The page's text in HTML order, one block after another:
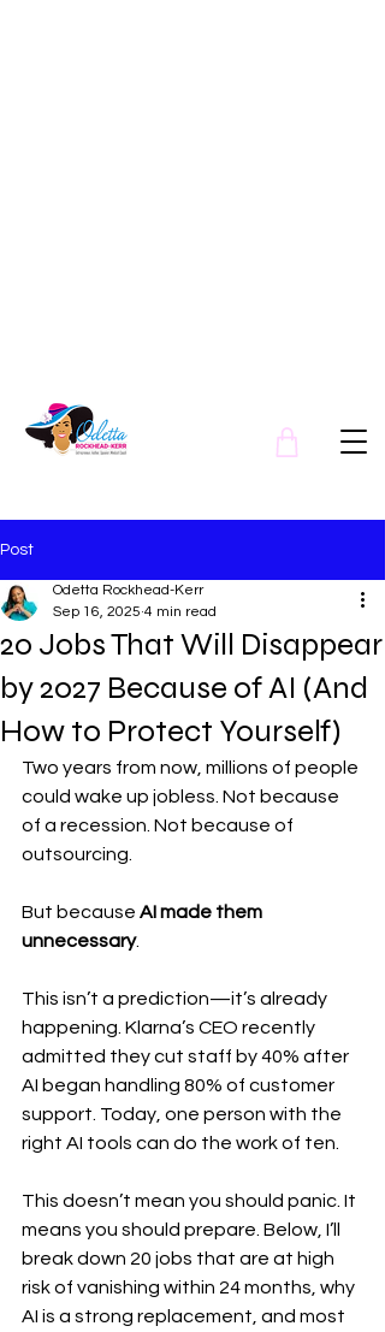
Post
20 Jobs That Will Disappear
by 2027 Because of AI (And
How to Protect Yourself)
Odetta Rockhead-Kerr
Sep 16, 2025 4 min read
Two years from now, millions of people
could wake up jobless. Not because
of a recession. Not because of
outsourcing.
But because AI made them
unnecessary.
This isn’t a prediction—it’s already
happening. Klarna’s CEO recently
admitted they cut staff by 40% after
AI began handling 80% of customer
support. Today, one person with the
right AI tools can do the work of ten.
This doesn’t mean you should panic. It
means you should prepare. Below, I’ll
break down 20 jobs that are at high
risk of vanishing within 24 months, why
AI is a strong replacement, and most